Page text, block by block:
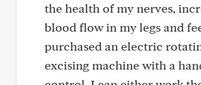
the health of my nerves,
blood flow in my legs and
purchased an electric
excising machine with a